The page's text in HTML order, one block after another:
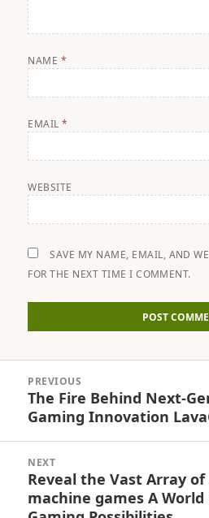
NAME *
EMAIL*
WEBSITE
SAVE MY NAME, EMAIL, AND
FOR THE NEXT TIME I COMMENT.
navigation
PREVIOUS
Previous
post:
The Fire Behind Next-
Gaming Innovation
NEXT
Next
post:
Reveal the Vast Array
machine games A